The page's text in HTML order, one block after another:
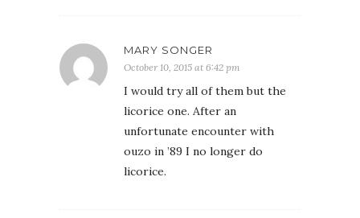
MARY SONGER
October 10, 2015 at 6:42 pm
I would try all of them but the
licorice one. After an
unfortunate encounter with
ouzo in ’89 I no longer do
licorice.